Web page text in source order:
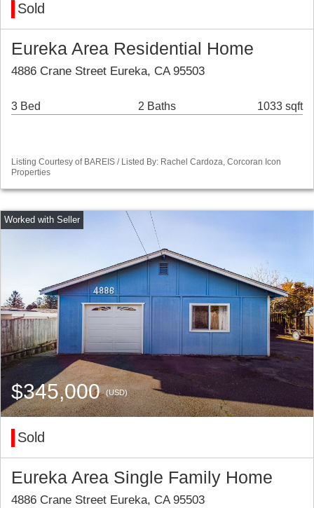
Sold
Eureka Area Residential Home
4886 Crane Street Eureka, CA 95503
3 Bed 2 Baths 1033 sqft
Listing Courtesy of BAREIS / Listed By: Rachel Cardoza, Corcoran Icon
Properties
$345,000(USD)
Sold
Eureka Area Single Family Home
4886 Crane Street Eureka, CA 95503